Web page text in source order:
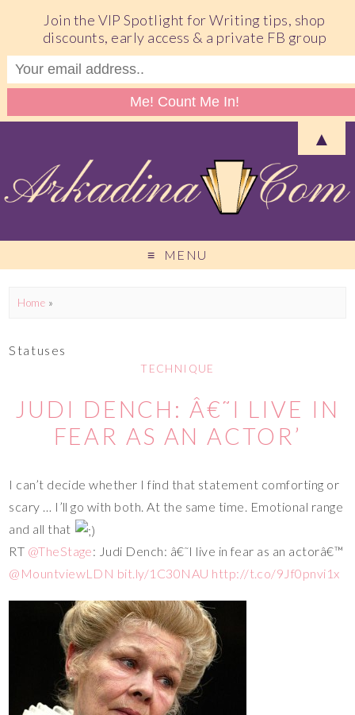
MENU
Home »
Statuses
TECHNIQUE
JUDI DENCH: Â€˜I LIVE IN
FEAR AS AN ACTOR’
I can’t decide whether I find that statement comforting or
scary … I’ll go with both. At the same time. Emotional range
and all that
RT @TheStage: Judi Dench: â€˜I live in fear as an actorâ€™
@MountviewLDN bit.ly/1C30NAU http://t.co/9Jf0pnvi1x
Join the VIP Spotlight for Writing tips, shop
discounts, early access & a private FB group
▲